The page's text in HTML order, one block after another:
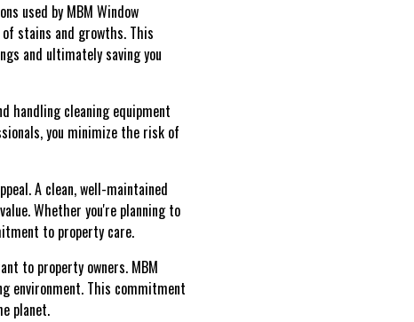
used by MBM Window
stains and growths. This
and ultimately saving you
handling cleaning equipment
you minimize the risk of
A clean, well-maintained
Whether you're planning to
to property care.
to property owners. MBM
environment. This commitment
planet.